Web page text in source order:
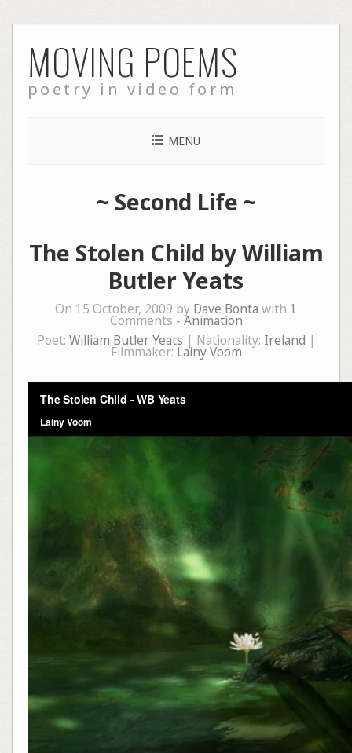
to
content
MOVING POEMS
poetry in video form
MENU
~ Second Life ~
The Stolen Child by William
Butler Yeats
On 15 October, 2009 by Dave Bonta with 1
Comments - Animation
Poet: William Butler Yeats | Nationality: Ireland |
Filmmaker: Lainy Voom